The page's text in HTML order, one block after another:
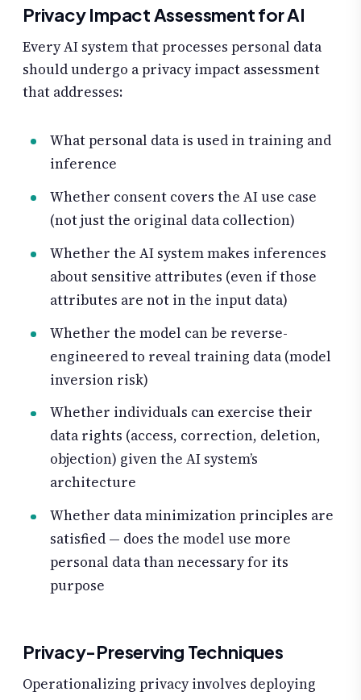
Privacy Impact Assessment for AI
Every AI system that processes personal data
should undergo a privacy impact assessment
that addresses:
What personal data is used in training and
inference
Whether consent covers the AI use case
(not just the original data collection)
Whether the AI system makes inferences
about sensitive attributes (even if those
attributes are not in the input data)
Whether the model can be reverse-
engineered to reveal training data (model
inversion risk)
Whether individuals can exercise their
data rights (access, correction, deletion,
objection) given the AI system’s
architecture
Whether data minimization principles are
satisfied — does the model use more
personal data than necessary for its
purpose
Privacy-Preserving Techniques
Operationalizing privacy involves deploying